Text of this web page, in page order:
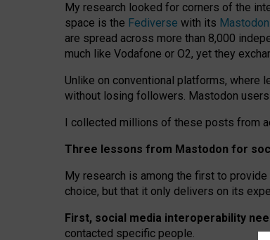
My research looked for corners of the
space is the Fediverse with its Mastodon
are spread across more than 8,000
much like Vodafone or O2, yet they
Unlike on conventional platforms, where
without losing followers. Mastodon
I collected millions of these posts from
Three lessons from Mastodon for
My research is among the first to
choice, but that it only delivers on its
First, social media interoperability
contacted specific people.